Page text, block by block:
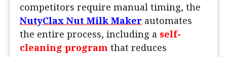
competitors require manual timing, the
NutyClax Nut Milk Maker automates
the entire process, including a self-
cleaning program that reduces